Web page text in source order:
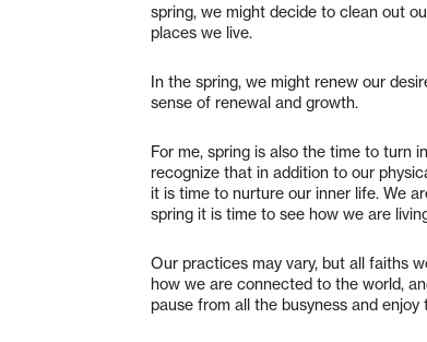
spring, we might decide to clean out
places we live.
In the spring, we might renew our
sense of renewal and growth.
For me, spring is also the time to turn
recognize that in addition to our
it is time to nurture our inner life. We
spring it is time to see how we are
Our practices may vary, but all faiths
how we are connected to the world,
pause from all the busyness and